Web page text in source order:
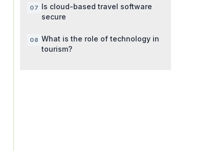
Is cloud-based travel software
secure
What is the role of technology in
tourism?